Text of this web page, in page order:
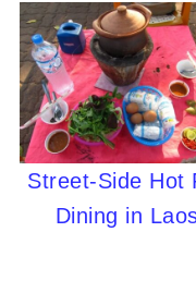
Street-Side Hot
Dining in